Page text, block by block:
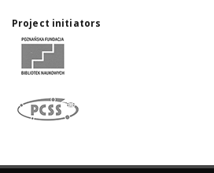
Project initiators